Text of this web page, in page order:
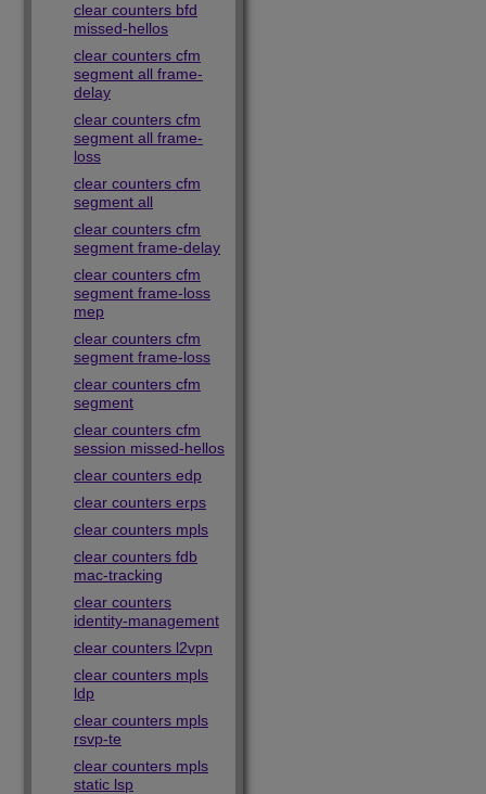
clear counters bfd
missed-hellos
clear counters cfm
segment all frame-
delay
clear counters cfm
segment all frame-
loss
clear counters cfm
segment all
clear counters cfm
segment frame-delay
clear counters cfm
segment frame-loss
mep
clear counters cfm
segment frame-loss
clear counters cfm
segment
clear counters cfm
session missed-hellos
clear counters edp
clear counters erps
clear counters mpls
clear counters fdb
mac-tracking
clear counters
identity-management
clear counters l2vpn
clear counters mpls
ldp
clear counters mpls
rsvp-te
clear counters mpls
static lsp